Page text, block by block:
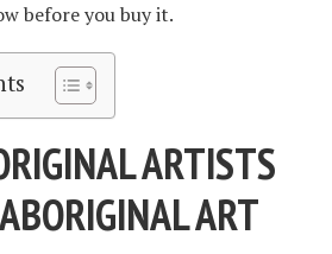
before you buy it.
ARTISTS
ART